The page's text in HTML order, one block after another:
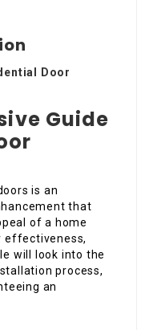
Door
Guide
is an
that
of a home
effectiveness,
will look into the
process,
an